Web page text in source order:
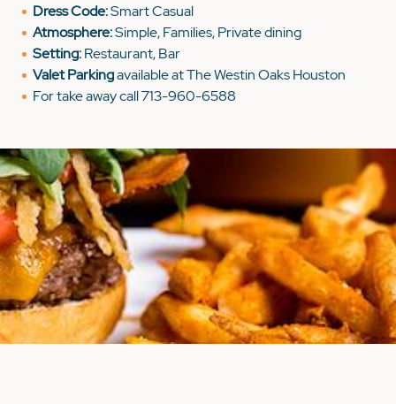
Dress Code:Smart Casual
Atmosphere:Simple, Families, Private dining
Setting:Restaurant, Bar
Valet Parkingavailable at The Westin Oaks Houston
For take away call 713-960-6588